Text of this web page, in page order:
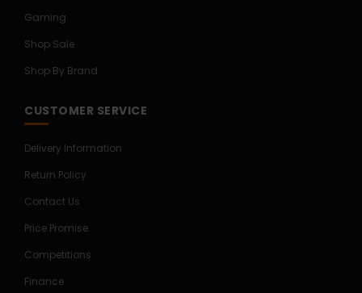
Gaming
Shop Sale
Shop By Brand
CUSTOMER SERVICE
Delivery Information
Return Policy
Contact Us
Price Promise
Competitions
Finance